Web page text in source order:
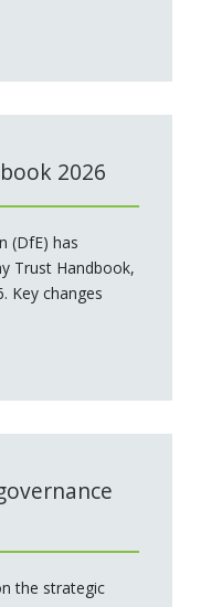
2026
(DfE) has
Trust Handbook,
Key changes
the strategic